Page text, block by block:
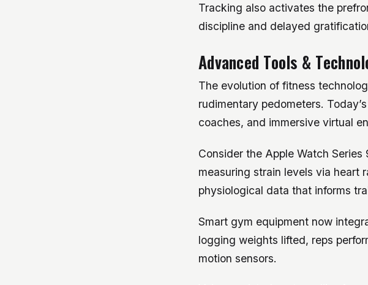
Tracking also activates the
discipline and delayed
Advanced Tools &
The evolution of fitness
rudimentary pedometers.
coaches, and immersive virtual
Consider the Apple Watch
measuring strain levels via heart
physiological data that informs
Smart gym equipment now
logging weights lifted, reps
motion sensors.